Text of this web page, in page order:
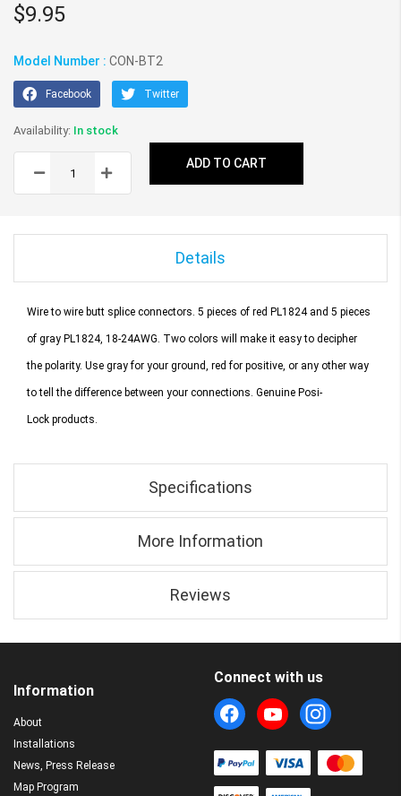
gallery
$9.95
Model Number : CON-BT2
Facebook Twitter
In stock
ADD TO CART
Details
Wire to wire butt splice connectors. 5 pieces of red PL1824 and 5 pieces
of gray PL1824, 18-24AWG. Two colors will make it easy to decipher
the polarity. Use gray for your ground, red for positive, or any other way
to tell the difference between your connections. Genuine Posi-
Lock products.
Specifications
More Information
Reviews
Information
About
Installations
News, Press Release
Map Program
Connect with us